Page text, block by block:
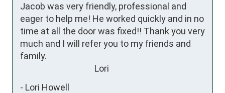
Jacob was very friendly, professional and
eager to help me! He worked quickly and in no
time at all the door was fixed!! Thank you very
much and I will refer you to my friends and
family.
                                     Lori
- Lori Howell